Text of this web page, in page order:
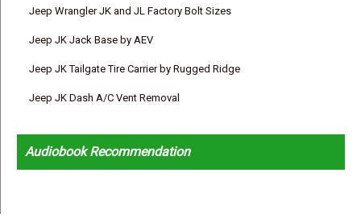
Jeep Wrangler JK and JL Factory Bolt Sizes
Jeep JK Jack Base by AEV
Jeep JK Tailgate Tire Carrier by Rugged Ridge
Jeep JK Dash A/C Vent Removal
Audiobook Recommendation